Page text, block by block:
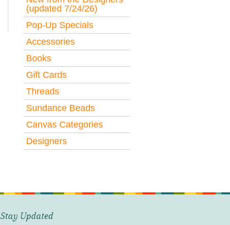
(updated 7/24/26)
Pop-Up Specials
Accessories
Books
Gift Cards
Threads
Sundance Beads
Canvas Categories
Designers
Stay Updated